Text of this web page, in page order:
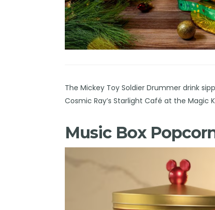
The Mickey Toy Soldier Drummer drink
Cosmic Ray’s Starlight Café at the Magic
Music Box